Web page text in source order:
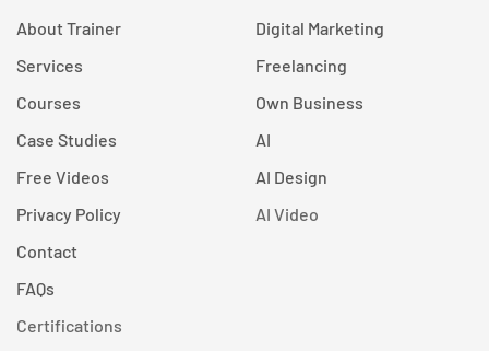
About Trainer
Services
Courses
Case Studies
Free Videos
Privacy Policy
Contact
FAQs
Certifications
Digital Marketing
Freelancing
Own Business
AI
AI Design
AI Video